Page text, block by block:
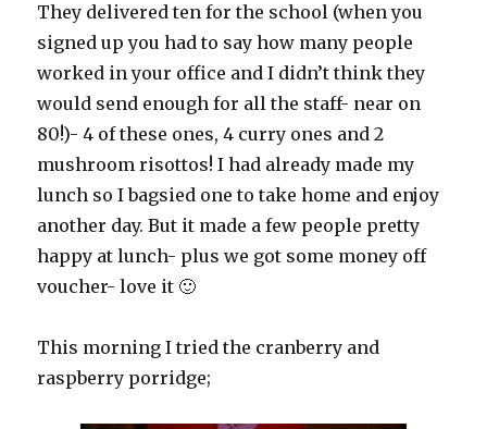
They delivered ten for the school (when you
signed up you had to say how many people
worked in your office and I didn’t think they
would send enough for all the staff- near on
80!)- 4 of these ones, 4 curry ones and 2
mushroom risottos! I had already made my
lunch so I bagsied one to take home and enjoy
another day. But it made a few people pretty
happy at lunch- plus we got some money off
voucher- love it 🙂
This morning I tried the cranberry and
raspberry porridge;